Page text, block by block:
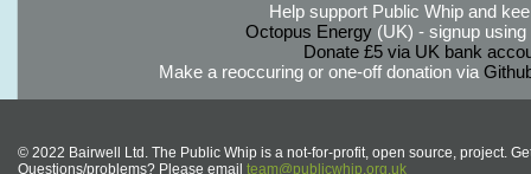
Help support Public Whip and
Octopus Energy(UK) - signup using
Donate £5 via UK bank
Make a reoccuring or one-off donation via
© 2022 Bairwell Ltd. The Public Whip is a not-for-profit, open source, project.
Questions/problems? Please email team@publicwhip.org.uk